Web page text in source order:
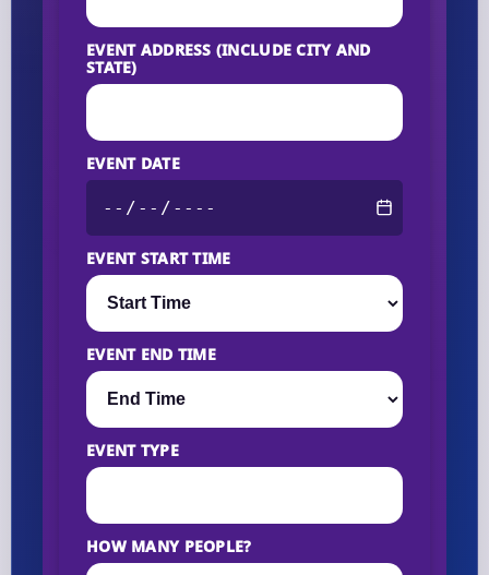
EVENT ADDRESS (INCLUDE CITY AND
STATE)
EVENT DATE
EVENT START TIME
EVENT END TIME
EVENT TYPE
HOW MANY PEOPLE?